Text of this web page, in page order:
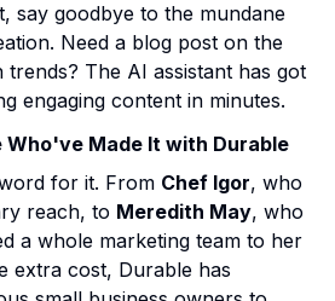
say goodbye to the mundane
Need a blog post on the
trends? The AI assistant has got
engaging content in minutes.
Who've Made It with Durable
for it. From Chef Igor, who
reach, to Meredith May, who
a whole marketing team to her
extra cost, Durable has